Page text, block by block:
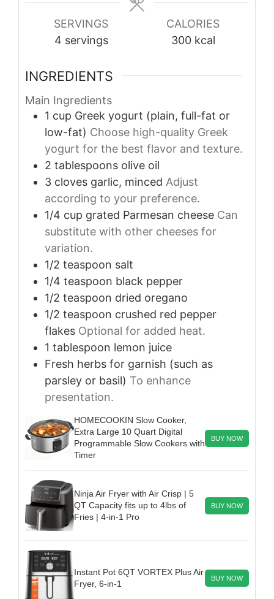
SERVINGS
4 servings
CALORIES
300 kcal
INGREDIENTS
Main Ingredients
1 cup Greek yogurt (plain, full-fat or
low-fat) Choose high-quality Greek
yogurt for the best flavor and texture.
2 tablespoons olive oil
3 cloves garlic, minced Adjust
according to your preference.
1/4 cup grated Parmesan cheese Can
substitute with other cheeses for
variation.
1/2 teaspoon salt
1/4 teaspoon black pepper
1/2 teaspoon dried oregano
1/2 teaspoon crushed red pepper
flakes Optional for added heat.
1 tablespoon lemon juice
Fresh herbs for garnish (such as
parsley or basil) To enhance
presentation.
HOMECOOKIN Slow Cooker,
Extra Large 10 Quart Digital
Programmable Slow Cookers with
Timer
BUY NOW
Ninja Air Fryer with Air Crisp | 5
QT Capacity fits up to 4lbs of
Fries | 4-in-1 Pro
BUY NOW
Instant Pot 6QT VORTEX Plus Air
Fryer, 6-in-1
BUY NOW